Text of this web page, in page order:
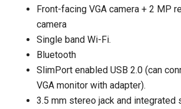
Front-facing VGA camera + 2 MP
camera
Single band Wi-Fi.
Bluetooth
SlimPort enabled USB 2.0 (can
VGA monitor with adapter).
3.5 mm stereo jack and integrated